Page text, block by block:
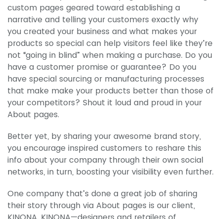
custom pages geared toward establishing a
narrative and telling your customers exactly why
you created your business and what makes your
products so special can help visitors feel like they’re
not “going in blind” when making a purchase. Do you
have a customer promise or guarantee? Do you
have special sourcing or manufacturing processes
that make make your products better than those of
your competitors? Shout it loud and proud in your
About pages.
Better yet, by sharing your awesome brand story,
you encourage inspired customers to reshare this
info about your company through their own social
networks, in turn, boosting your visibility even further.
One company that’s done a great job of sharing
their story through via About pages is our client,